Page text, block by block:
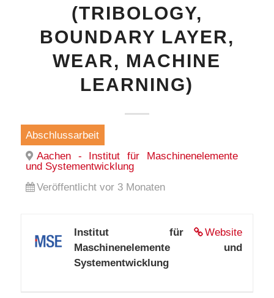
(TRIBOLOGY,
BOUNDARY LAYER,
WEAR, MACHINE
LEARNING)
Abschlussarbeit
Aachen - Institut für Maschinenelemente
und Systementwicklung
Veröffentlicht vor 3 Monaten
Website
Institut für
Maschinenelemente und
Systementwicklung